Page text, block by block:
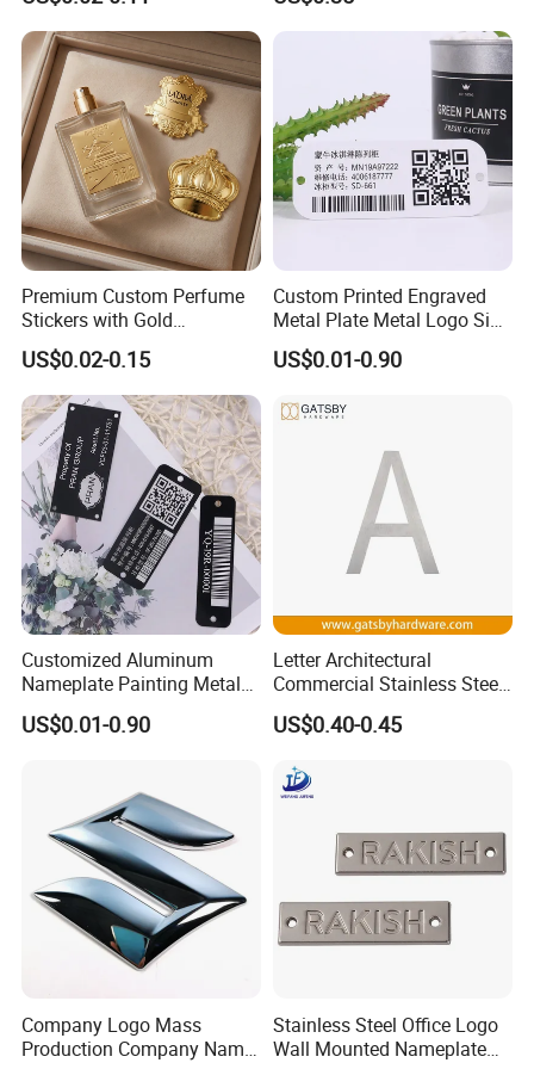
FAQ
Q1. Do you provide free samples?
A1.We can provide samples and charge freight
free of charge.
If you have any special sample requirements,
please contact us for more details.
Q2. Can the product be produced according to
customer requirements?
A2.all can be customized according to the
required specifications and drawings.
Q3. Is it allowed to visit the factory?
Yes, we always welcome customers to visit
our factory.
Q4. How to solve the faults of the equipment
during use?
Premium Custom Perfume
Stickers with Gold
Embossing for Perfume
Bottle
US$0.02-0.15
Custom Printed Engraved
Metal Plate Metal Logo Sign
Name Plates Tag
Aluminium Machine
US$0.01-0.90
Customized Aluminum
Nameplate Painting Metal
Logo for Company and
Electrical Machines
US$0.01-0.90
Letter Architectural
Commercial Stainless Steel
Metal Public Business Door
Sign Plate
US$0.40-0.45
Company Logo Mass
Production Company Name
Stainless Steel Office Logo
Wall Mounted Nameplate